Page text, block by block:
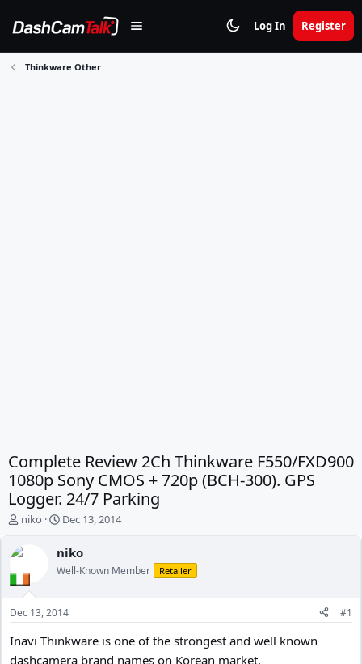
Log In Register
Thinkware Other
Complete Review 2Ch Thinkware F550/FXD900
1080p Sony CMOS + 720p (BCH-300). GPS
Logger. 24/7 Parking
T
r
e
a
d
t
r
niko
S
a
r
t
a
t
e
Dec 13, 2014
niko
Well-Known Member Retailer
Dec 13, 2014 #1
Inavi Thinkware is one of the strongest and well known
dashcamera brand names on Korean market.